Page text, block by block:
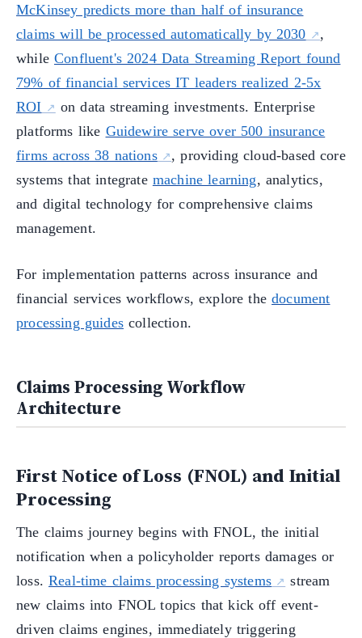
McKinsey predicts more than half of insurance
claims will be processed automatically by 2030
,
while Confluent's 2024 Data Streaming Report found
79% of financial services IT leaders realized 2-5x
ROI
on data streaming investments. Enterprise
platforms like Guidewire serve over 500 insurance
firms across 38 nations
, providing cloud-based core
systems that integrate machine learning, analytics,
and digital technology for comprehensive claims
management.
For implementation patterns across insurance and
financial services workflows, explore thedocument
processing guidescollection.
Claims Processing Workflow
Architecture
First Notice of Loss (FNOL) and Initial
Processing
The claims journey begins with FNOL, the initial
notification when a policyholder reports damages or
loss. Real-time claims processing systems
stream
new claims into FNOL topics that kick off event-
driven claims engines, immediately triggering